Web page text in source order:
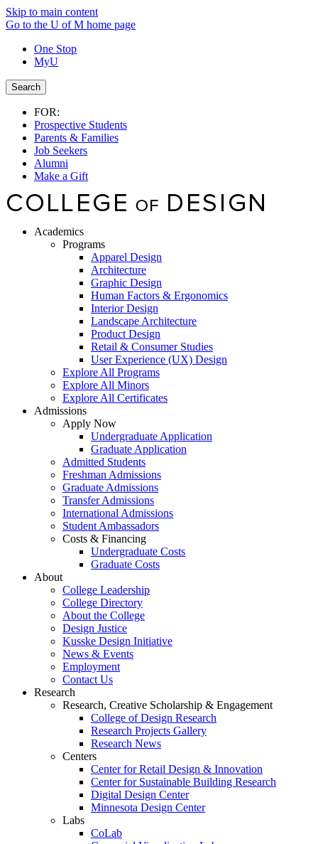
Skip to main content
Go to the U of M home page
One Stop
MyU
Search
FOR:
Prospective Students
Parents & Families
Job Seekers
Alumni
Make a Gift
Academics
Programs
Apparel Design
Architecture
Graphic Design
Human Factors & Ergonomics
Interior Design
Landscape Architecture
Product Design
Retail & Consumer Studies
User Experience (UX) Design
Explore All Programs
Explore All Minors
Explore All Certificates
Admissions
Apply Now
Undergraduate Application
Graduate Application
Admitted Students
Freshman Admissions
Graduate Admissions
Transfer Admissions
International Admissions
Student Ambassadors
Costs & Financing
Undergraduate Costs
Graduate Costs
About
College Leadership
College Directory
About the College
Design Justice
Kusske Design Initiative
News & Events
Employment
Contact Us
Research
Research, Creative Scholarship & Engagement
College of Design Research
Research Projects Gallery
Research News
Centers
Center for Retail Design & Innovation
Center for Sustainable Building Research
Digital Design Center
Minnesota Design Center
Labs
CoLab